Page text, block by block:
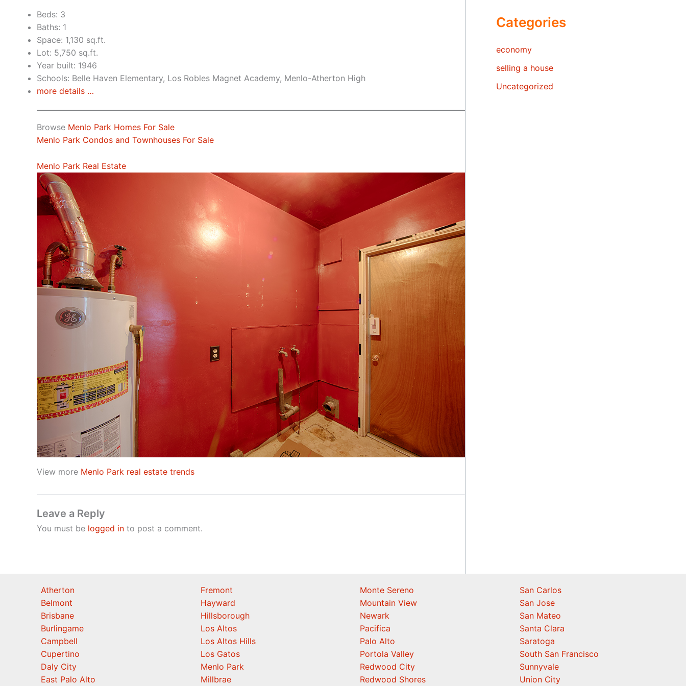
Beds: 3
Baths: 1
Space: 1,130 sq.ft.
Lot: 5,750 sq.ft.
Year built: 1946
Schools: Belle Haven Elementary, Los Robles Magnet Academy, Menlo-Atherton High
more details …
Browse Menlo Park Homes For Sale
Menlo Park Condos and Townhouses For Sale
Menlo Park Real Estate
View more Menlo Park real estate trends
Leave a Reply
You must be logged in to post a comment.
Categories
economy
selling a house
Uncategorized
Atherton
Belmont
Brisbane
Burlingame
Campbell
Cupertino
Daly City
East Palo Alto
Fremont
Hayward
Hillsborough
Los Altos
Los Altos Hills
Los Gatos
Menlo Park
Millbrae
Monte Sereno
Mountain View
Newark
Pacifica
Palo Alto
Portola Valley
Redwood City
Redwood Shores
San Carlos
San Jose
San Mateo
Santa Clara
Saratoga
South San Francisco
Sunnyvale
Union City